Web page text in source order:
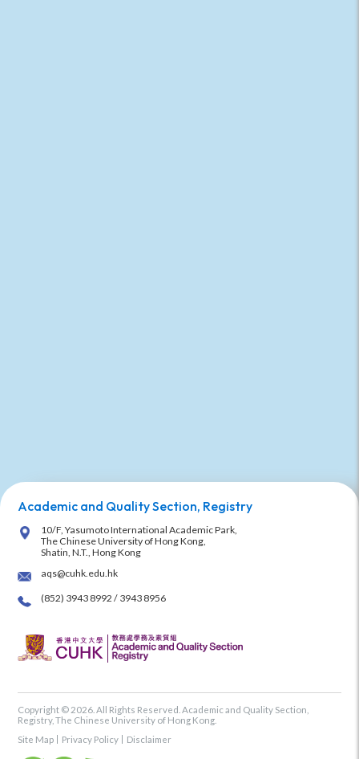
Academic and Quality Section, Registry
10/F, Yasumoto International Academic Park,
The Chinese University of Hong Kong,
Shatin, N.T., Hong Kong
aqs@cuhk.edu.hk
(852) 3943 8992 / 3943 8956
Copyright © 2026. All Rights Reserved. Academic and Quality Section,
Registry, The Chinese University of Hong Kong.
Site Map
Privacy Policy Disclaimer